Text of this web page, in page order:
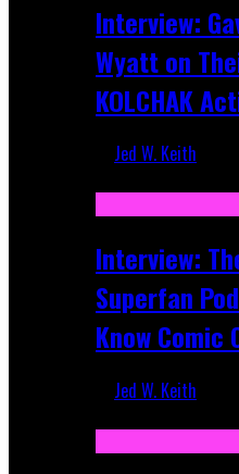
Interview:
Wyatt on
KOLCHAK
Jed W. Keith
Interview:
Superfan
Know Comic
Jed W. Keith